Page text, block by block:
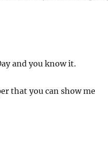
and you know it.
that you can show me